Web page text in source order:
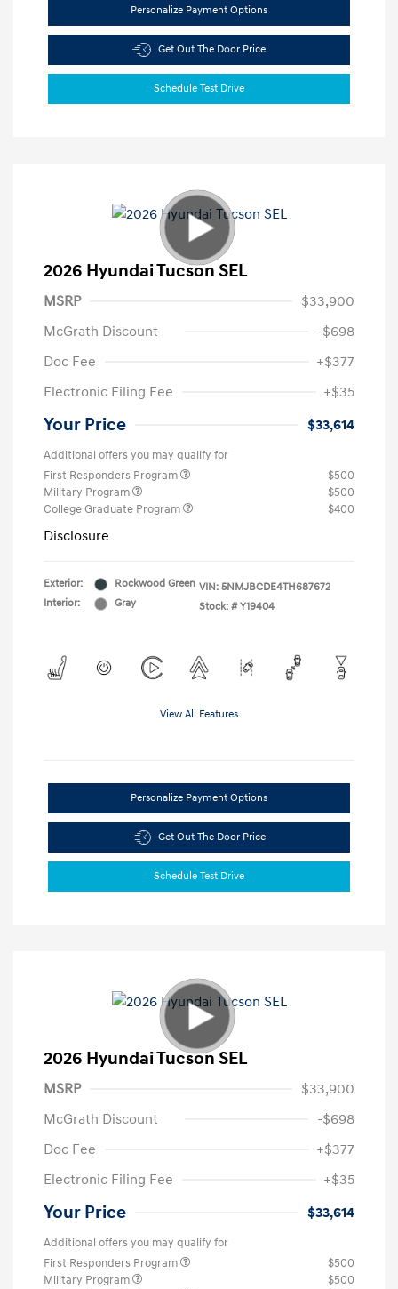
Personalize Payment Options
Get Out The Door Price
Schedule Test Drive
2026 Hyundai Tucson SEL
MSRP
$33,900
McGrath Discount
-$698
Doc Fee
+$377
Electronic Filing Fee
+$35
Your Price $33,614
Additional offers you may qualify for
First Responders Program
$500
Military Program
$500
College Graduate Program
$400
Disclosure
Exterior:
Rockwood Green
Interior:
Gray
VIN: 5NMJBCDE4TH687672
Stock: # Y19404
View All Features
Personalize Payment Options
Get Out The Door Price
Schedule Test Drive
2026 Hyundai Tucson SEL
MSRP
$33,900
McGrath Discount
-$698
Doc Fee
+$377
Electronic Filing Fee
+$35
Your Price $33,614
Additional offers you may qualify for
First Responders Program
$500
Military Program
$500